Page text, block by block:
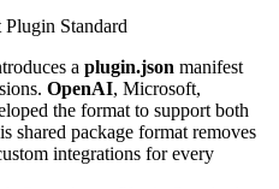
Standard
a plugin.json manifest
OpenAI, Microsoft,
the format to support both
shared package format removes
integrations for every